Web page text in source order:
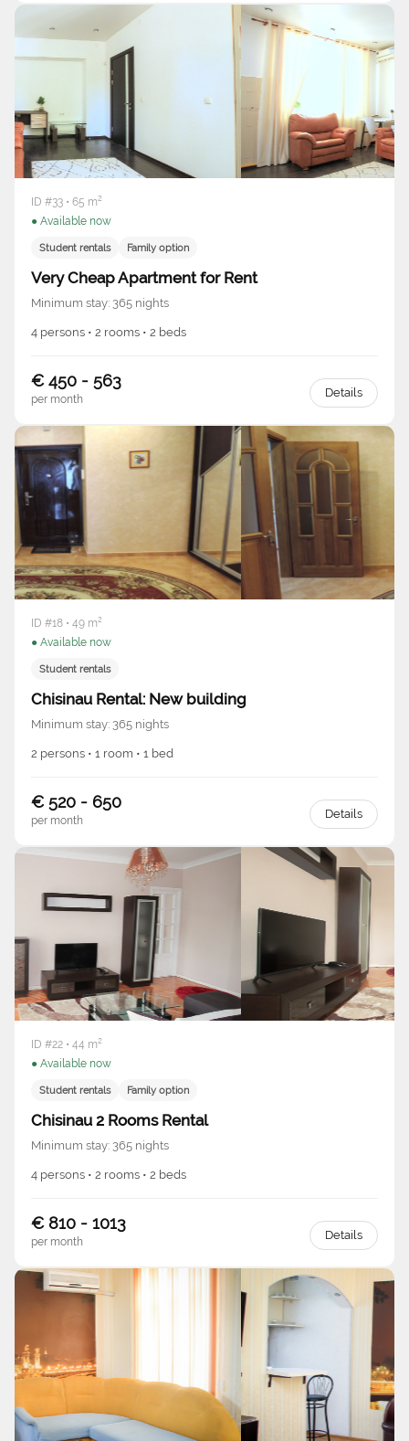
ID #33 • 65 m²
● Available now
Student rentals Family option
Very Cheap Apartment for Rent
Minimum stay: 365 nights
4 persons • 2 rooms • 2 beds
€ 450 - 563
per month Details
ID #18 • 49 m²
● Available now
Student rentals
Chisinau Rental: New building
Minimum stay: 365 nights
2 persons • 1 room • 1 bed
€ 520 - 650
per month Details
ID #22 • 44 m²
● Available now
Student rentals Family option
Chisinau 2 Rooms Rental
Minimum stay: 365 nights
4 persons • 2 rooms • 2 beds
€ 810 - 1013
per month Details